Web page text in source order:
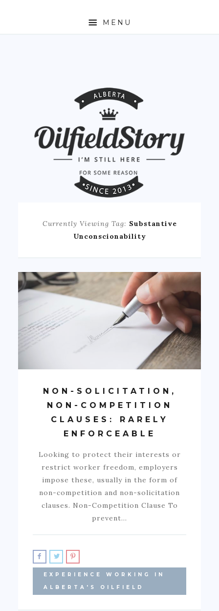
MENU
Currently Viewing Tag: Substantive
Unconscionability
NON-SOLICITATION,
NON-COMPETITION
CLAUSES: RARELY
ENFORCEABLE
Looking to protect their interests or
restrict worker freedom, employers
impose these, usually in the form of
non-competition and non-solicitation
clauses. Non-Competition Clause To
prevent…
EXPERIENCE WORKING IN
ALBERTA'S OILFIELD